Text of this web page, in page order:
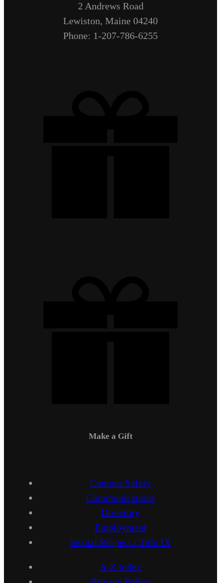
2 Andrews Road
Lewiston, Maine 04240
Phone: 1-207-786-6255
Make a Gift
Campus Safety
Communications
Directory
Employment
Sexual Respect / Title IX
A-Z Index